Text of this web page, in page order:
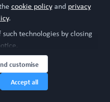
cookie policyand privacy
.
technologies by closing
customise
Accept all